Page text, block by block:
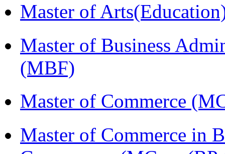
Master of
Master of Business
(MBF)
Master of Commerce
Master of Commerce in